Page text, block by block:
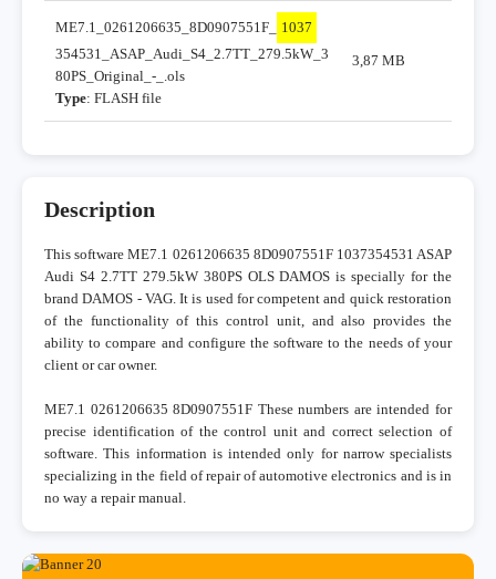
ME7.1_0261206635_8D0907551F_
1037
354531_ASAP_Audi_S4_2.7TT_279.5kW_3
80PS_Original_-_.ols
Type: FLASH file
3,87 MB
Description
This software ME7.1 0261206635 8D0907551F 1037354531 ASAP
Audi S4 2.7TT 279.5kW 380PS OLS DAMOS is specially for the
brand DAMOS - VAG. It is used for competent and quick restoration
of the functionality of this control unit, and also provides the
ability to compare and configure the software to the needs of your
client or car owner.
ME7.1 0261206635 8D0907551F These numbers are intended for
precise identification of the control unit and correct selection of
software. This information is intended only for narrow specialists
specializing in the field of repair of automotive electronics and is in
no way a repair manual.